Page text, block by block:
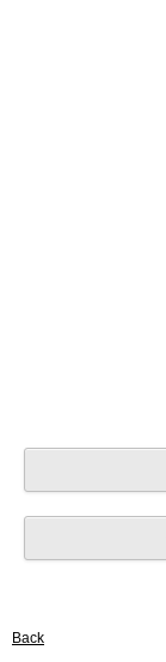
Back